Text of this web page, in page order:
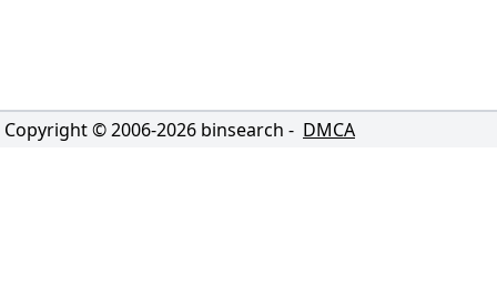
Copyright © 2006-2026 binsearch - DMCA